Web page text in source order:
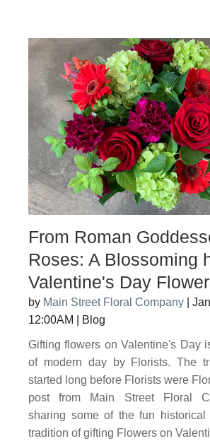
From Roman
Roses: A Blossoming
Valentine's Day
by Main Street Floral Company
12:00AM
Blog
Gifting flowers on Valentine's Day
of modern day by Florists. The
started long before Florists were
post from Main Street Floral
sharing some of the fun historical
tradition of gifting Flowers on